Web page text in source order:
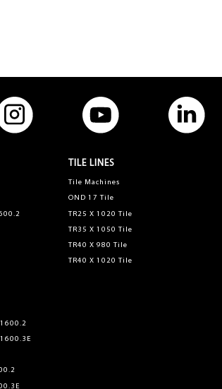
TILE LINES
Tile Machines
OND 17 Tile
TR25 X 1020 Tile
TR35 X 1050 Tile
TR40 X 980 Tile
TR40 X 1020 Tile